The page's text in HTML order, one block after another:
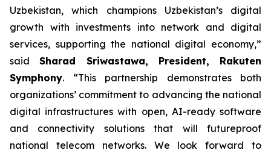
Uzbekistan, which champions Uzbekistan’s digital
growth with investments into network and digital
services, supporting the national digital economy,”
saidSharad Sriwastawa, President, Rakuten
Symphony. “This partnership demonstrates both
organizations’ commitment to advancing the national
digital infrastructures with open, AI-ready software
and connectivity solutions that will futureproof
national telecom networks. We look forward to